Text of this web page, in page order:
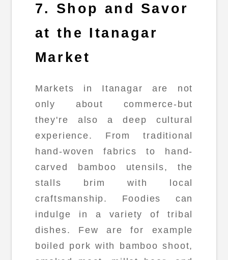
7. Shop and Savor
at the Itanagar
Market
Markets in Itanagar are not
only about commerce-but
they're also a deep cultural
experience. From traditional
hand-woven fabrics to hand-
carved bamboo utensils, the
stalls brim with local
craftsmanship. Foodies can
indulge in a variety of tribal
dishes. Few are for example
boiled pork with bamboo shoot,